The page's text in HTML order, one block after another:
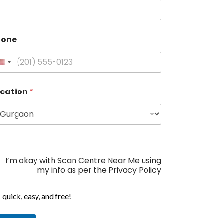
U
n
e
+
*
I’m okay with Scan Centre Near Me using
my info as per the Privacy Policy
quick, easy, and free!